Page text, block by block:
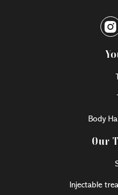
Body
Our
Injectable